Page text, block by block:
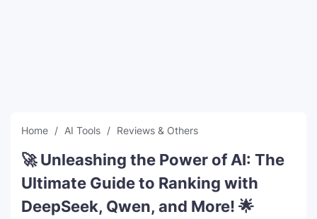
Home AI Tools Reviews & Others
🚀 Unleashing the Power of AI: The
Ultimate Guide to Ranking with
DeepSeek, Qwen, and More! 🌟